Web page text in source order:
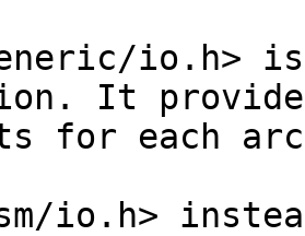
io.h>
It
for each
io.h>